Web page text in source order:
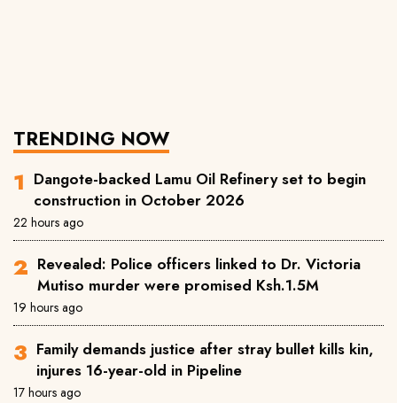
TRENDING NOW
Dangote-backed Lamu Oil Refinery set to begin
construction in October 2026
22 hours ago
Revealed: Police officers linked to Dr. Victoria
Mutiso murder were promised Ksh.1.5M
19 hours ago
Family demands justice after stray bullet kills kin,
injures 16-year-old in Pipeline
17 hours ago